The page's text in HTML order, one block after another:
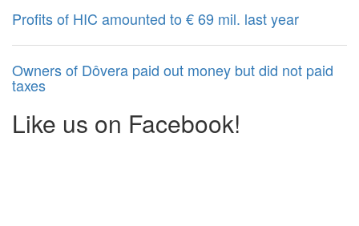
Profits of HIC amounted to € 69 mil. last year
Owners of Dôvera paid out money but did not paid
taxes
Like us on Facebook!